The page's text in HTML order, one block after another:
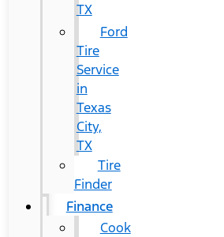
TX
Ford
Tire
Service
in
Texas
City,
TX
Tire
Finder
Finance
Cook